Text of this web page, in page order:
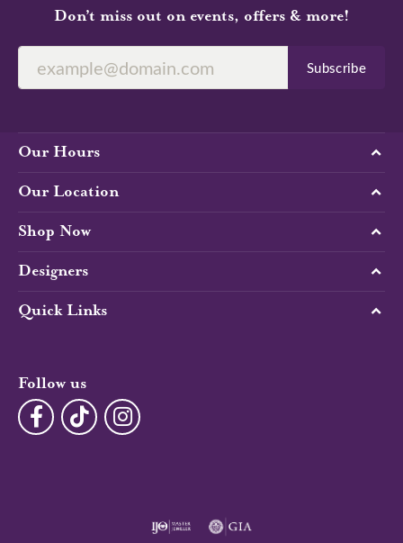
Don’t miss out on events, offers & more!
Subscribe
Our Hours
Our Location
Shop Now
Designers
Quick Links
Follow us